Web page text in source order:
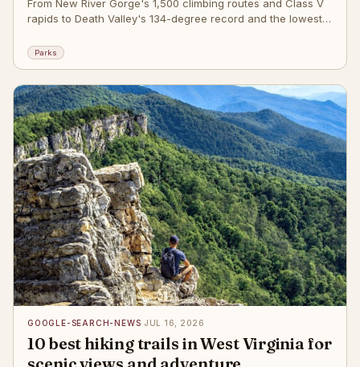
From New River Gorge's 1,500 climbing routes and Class V
rapids to Death Valley's 134-degree record and the lowest
Parks
GOOGLE-SEARCH-NEWS· JUL 16, 2026
10 best hiking trails in West Virginia for